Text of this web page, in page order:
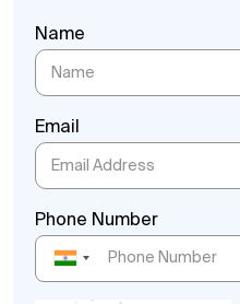
Name
Email
Phone Number